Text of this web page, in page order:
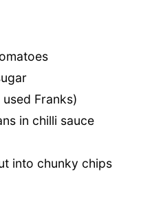
Franks)
in chilli sauce
into chunky chips